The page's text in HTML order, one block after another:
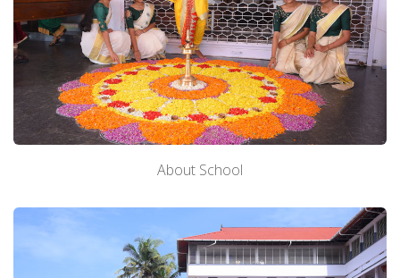
About School